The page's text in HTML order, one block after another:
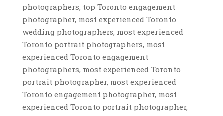
photographers, top Toronto engagement
photographer, most experienced Toronto
wedding photographers, most experienced
Toronto portrait photographers, most
experienced Toronto engagement
photographers, most experienced Toronto
portrait photographer, most experienced
Toronto engagement photographer, most
experienced Toronto portrait photographer,